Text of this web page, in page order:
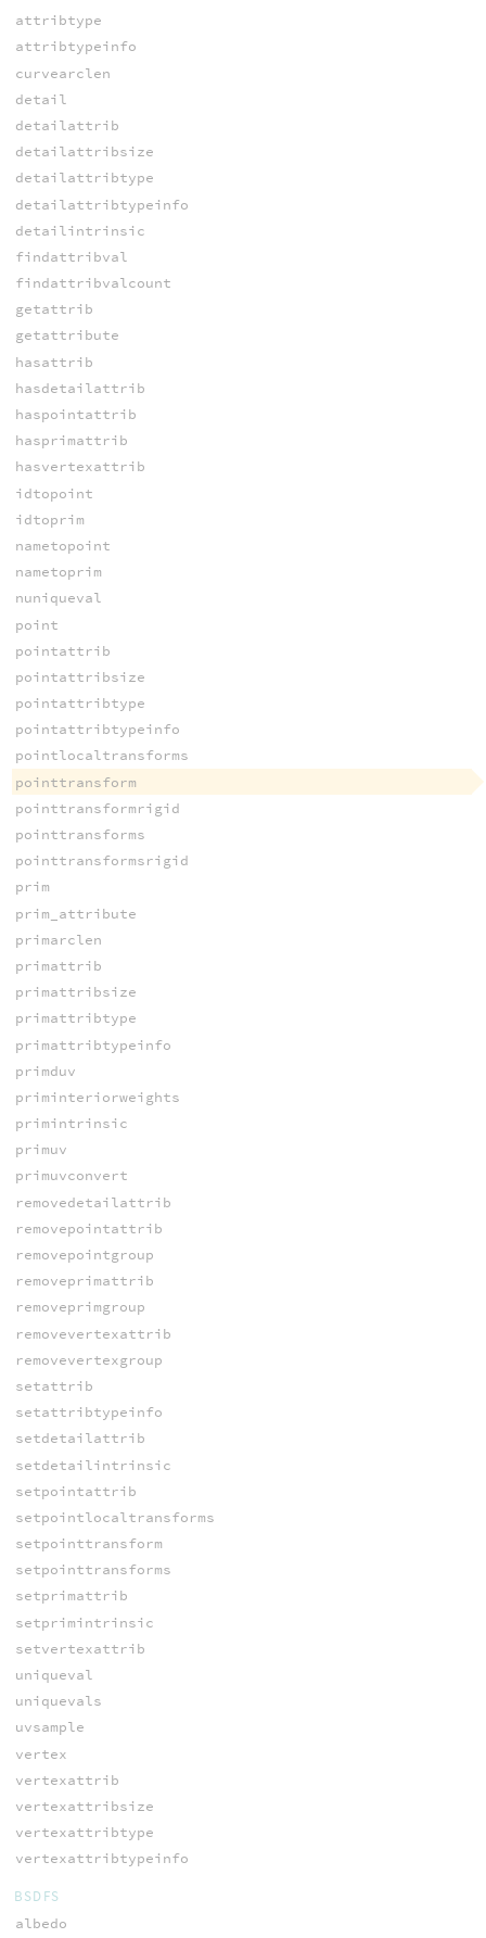
attribtype
attribtypeinfo
curvearclen
detail
detailattrib
detailattribsize
detailattribtype
detailattribtypeinfo
detailintrinsic
findattribval
findattribvalcount
getattrib
getattribute
hasattrib
hasdetailattrib
haspointattrib
hasprimattrib
hasvertexattrib
idtopoint
idtoprim
nametopoint
nametoprim
nuniqueval
point
pointattrib
pointattribsize
pointattribtype
pointattribtypeinfo
pointlocaltransforms
pointtransform
pointtransformrigid
pointtransforms
pointtransformsrigid
prim
prim_attribute
primarclen
primattrib
primattribsize
primattribtype
primattribtypeinfo
primduv
priminteriorweights
primintrinsic
primuv
primuvconvert
removedetailattrib
removepointattrib
removepointgroup
removeprimattrib
removeprimgroup
removevertexattrib
removevertexgroup
setattrib
setattribtypeinfo
setdetailattrib
setdetailintrinsic
setpointattrib
setpointlocaltransforms
setpointtransform
setpointtransforms
setprimattrib
setprimintrinsic
setvertexattrib
uniqueval
uniquevals
uvsample
vertex
vertexattrib
vertexattribsize
vertexattribtype
vertexattribtypeinfo
BSDFS
albedo